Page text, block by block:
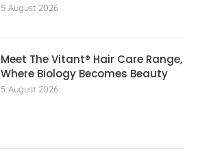
5 August 2026
Meet The Vitant® Hair Care Range,
Where Biology Becomes Beauty
5 August 2026